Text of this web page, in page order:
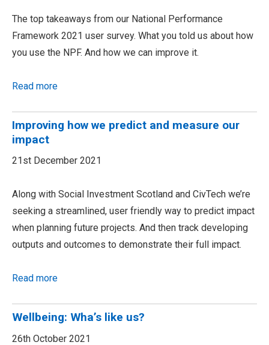
The top takeaways from our National Performance
Framework 2021 user survey. What you told us about how
you use the NPF. And how we can improve it.
Read more
Improving how we predict and measure our
impact
21st December 2021
Along with Social Investment Scotland and CivTech we’re
seeking a streamlined, user friendly way to predict impact
when planning future projects. And then track developing
outputs and outcomes to demonstrate their full impact.
Read more
Wellbeing: Wha’s like us?
26th October 2021